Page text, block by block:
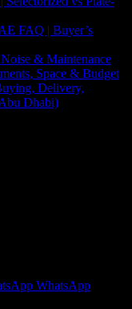
FAQ | Buyer’s
& Maintenance
Space & Budget
Delivery,
Dhabi)
WhatsApp